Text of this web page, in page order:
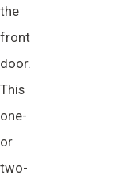
the
front
door.
This
one-
or
two-